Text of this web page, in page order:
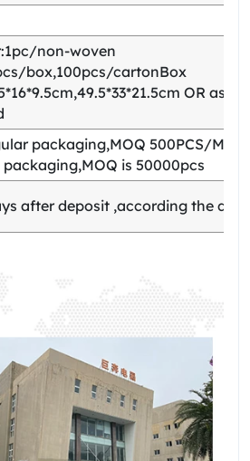
non-woven
box,100pcs/cartonBox
OR as
packaging,MOQ 500PCS/
is 50000pcs
after deposit ,according the